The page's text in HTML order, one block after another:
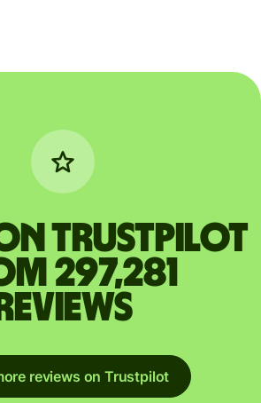
Trustpilot
297,281
reviews
reviews on Trustpilot